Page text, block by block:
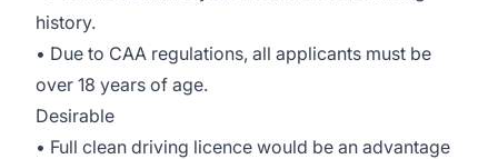
history.
• Due to CAA regulations, all applicants must be
over 18 years of age.
Desirable
• Full clean driving licence would be an advantage